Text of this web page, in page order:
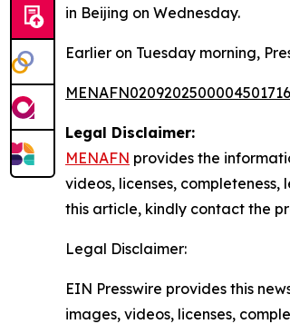
in Beijing on Wednesday.
Earlier on Tuesday morning,
Legal Disclaimer:
MENAFN provides the
videos, licenses,
this article, kindly contact the
Legal Disclaimer:
EIN Presswire provides this
images, videos, licenses,